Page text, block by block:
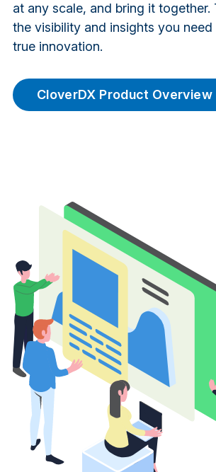
at any scale, and bring it together.
the visibility and insights you
true innovation.
CloverDX Product Overview